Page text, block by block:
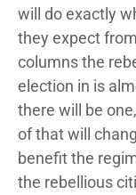
will do exactly
they expect
columns the
election in is
there will be
of that will
benefit the
the rebellious